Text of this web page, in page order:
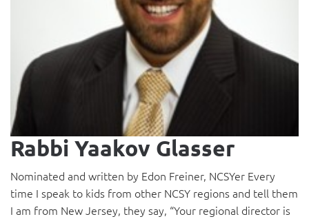
Rabbi Yaakov Glasser
Nominated and written by Edon Freiner, NCSYer Every
time I speak to kids from other NCSY regions and tell them
I am from New Jersey, they say, “Your regional director is